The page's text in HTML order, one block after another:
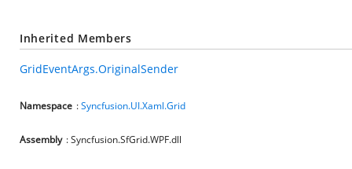
Inherited Members
GridEventArgs.OriginalSender
Namespace :Syncfusion.UI.Xaml.Grid
Assembly : Syncfusion.SfGrid.WPF.dll